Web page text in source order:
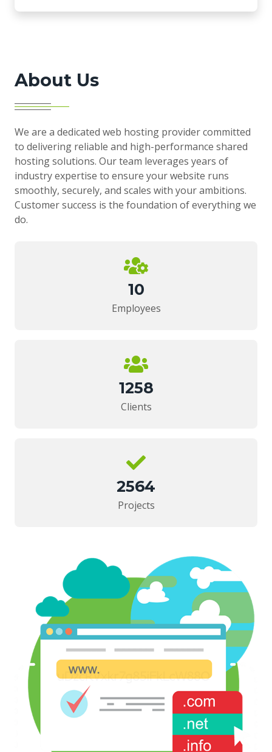
About Us
We are a dedicated web hosting provider committed
to delivering reliable and high-performance shared
hosting solutions. Our team leverages years of
industry expertise to ensure your website runs
smoothly, securely, and scales with your ambitions.
Customer success is the foundation of everything we
do.
10
Employees
1258
Clients
2564
Projects